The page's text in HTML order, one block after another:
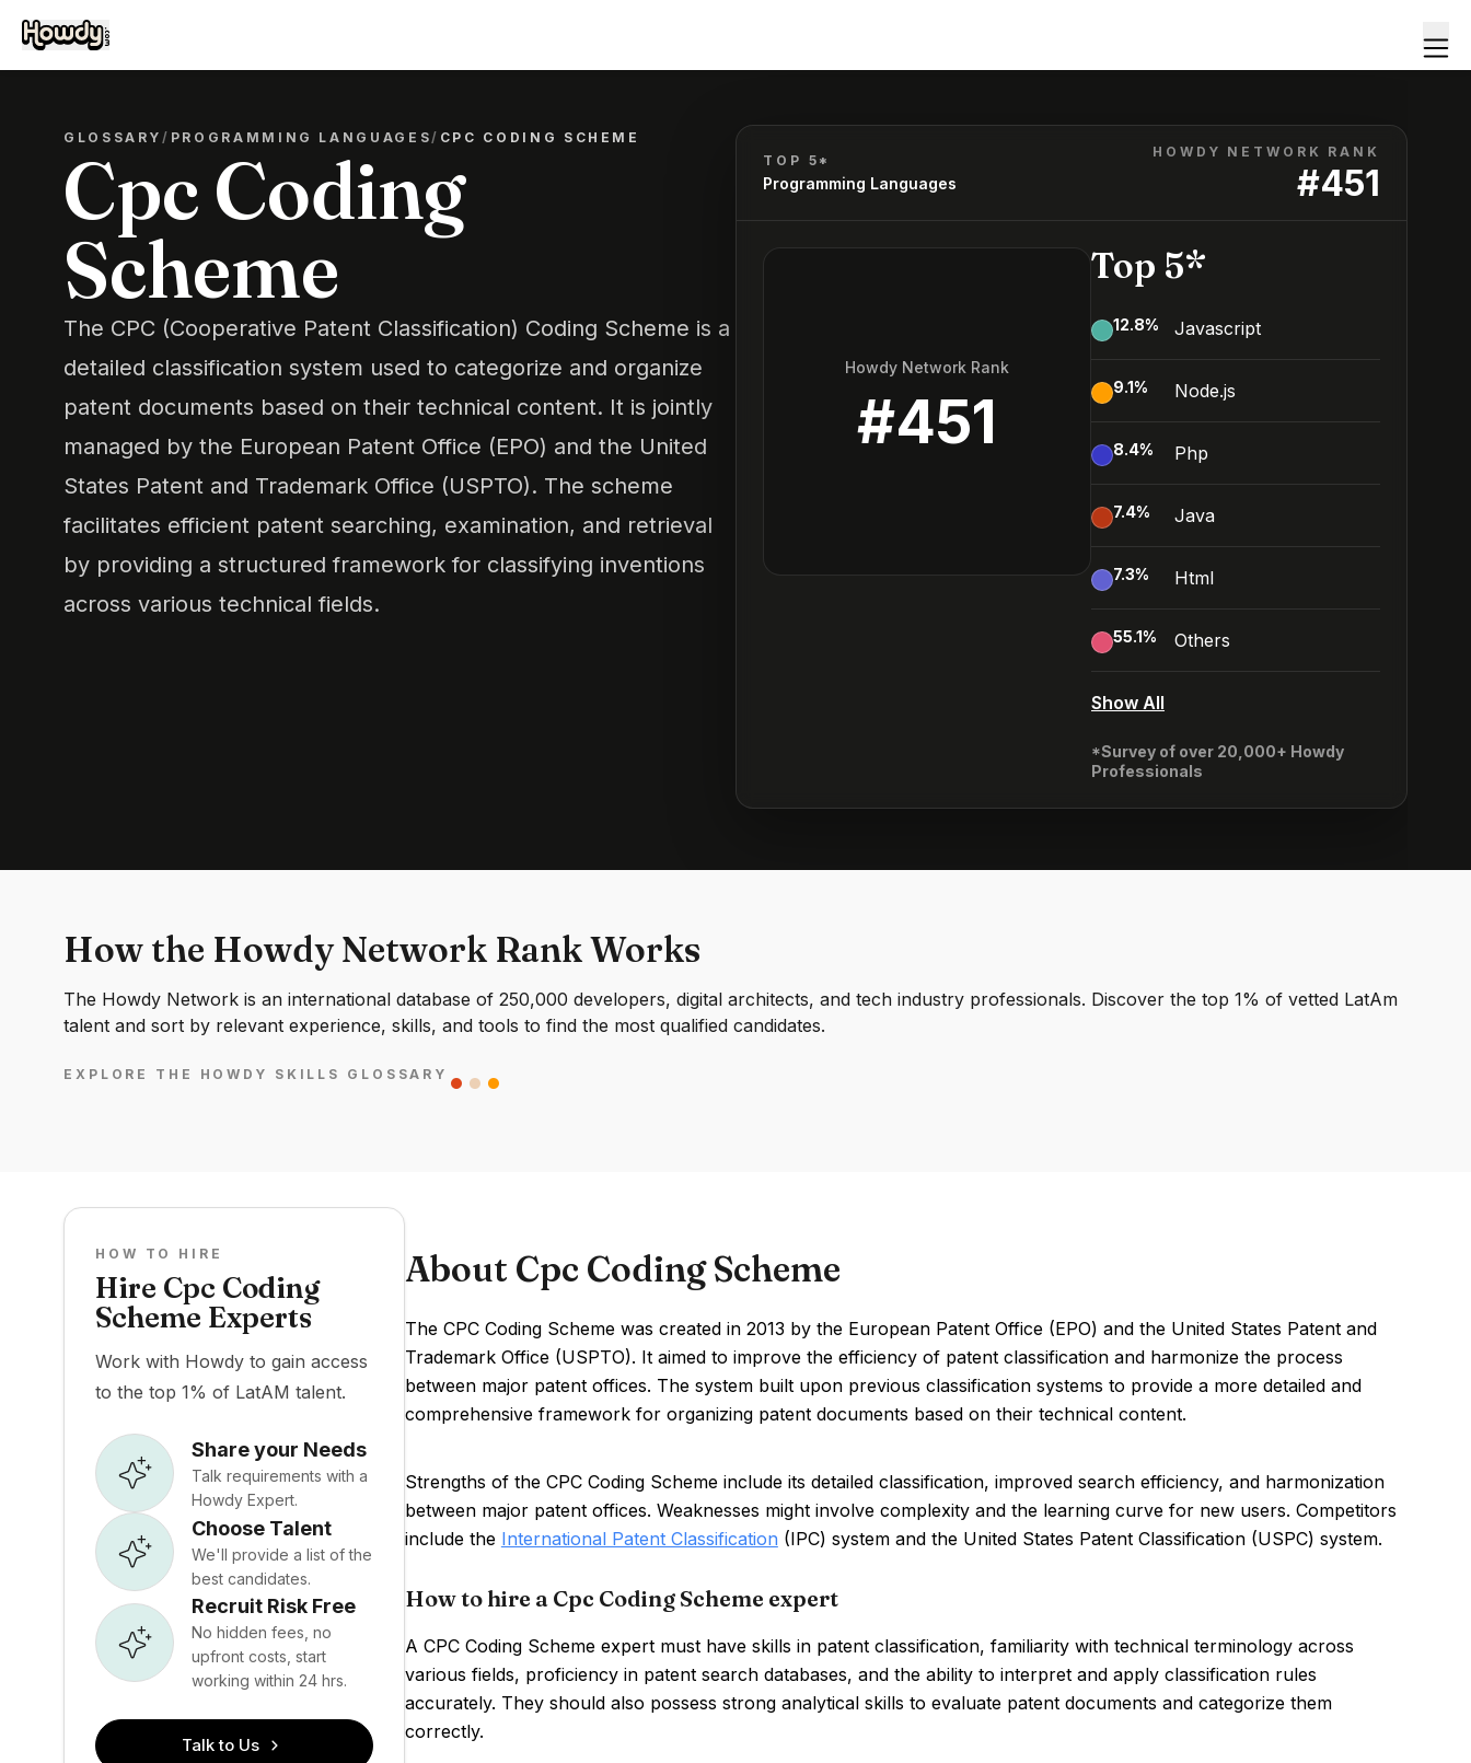
GLOSSARY/ PROGRAMMING LANGUAGES/ CPC CODING SCHEME
Cpc Coding
Scheme
The CPC (Cooperative Patent Classification) Coding Scheme is a
detailed classification system used to categorize and organize
patent documents based on their technical content. It is jointly
managed by the European Patent Office (EPO) and the United
States Patent and Trademark Office (USPTO). The scheme
facilitates efficient patent searching, examination, and retrieval
by providing a structured framework for classifying inventions
across various technical fields.
TOP 5*
Programming Languages
HOWDY NETWORK RANK
#451
Howdy Network Rank
#451
Top 5*
12.8% Javascript
9.1% Node.js
8.4% Php
7.4% Java
7.3% Html
55.1% Others
Show All
*Survey of over 20,000+ Howdy
Professionals
How the Howdy Network Rank Works
The Howdy Network is an international database of 250,000 developers, digital architects, and tech industry professionals. Discover the top 1% of vetted LatAm
talent and sort by relevant experience, skills, and tools to find the most qualified candidates.
EXPLORE THE HOWDY SKILLS GLOSSARY
HOW TO HIRE
Hire Cpc Coding
Scheme Experts
Work with Howdy to gain access
to the top 1% of LatAM talent.
Share your Needs
Talk requirements with a
Howdy Expert.
Choose Talent
We'll provide a list of the
best candidates.
Recruit Risk Free
No hidden fees, no
upfront costs, start
working within 24 hrs.
Talk to Us
About Cpc Coding Scheme
The CPC Coding Scheme was created in 2013 by the European Patent Office (EPO) and the United States Patent and
Trademark Office (USPTO). It aimed to improve the efficiency of patent classification and harmonize the process
between major patent offices. The system built upon previous classification systems to provide a more detailed and
comprehensive framework for organizing patent documents based on their technical content.
Strengths of the CPC Coding Scheme include its detailed classification, improved search efficiency, and harmonization
between major patent offices. Weaknesses might involve complexity and the learning curve for new users. Competitors
include the International Patent Classification (IPC) system and the United States Patent Classification (USPC) system.
How to hire a Cpc Coding Scheme expert
A CPC Coding Scheme expert must have skills in patent classification, familiarity with technical terminology across
various fields, proficiency in patent search databases, and the ability to interpret and apply classification rules
accurately. They should also possess strong analytical skills to evaluate patent documents and categorize them
correctly.